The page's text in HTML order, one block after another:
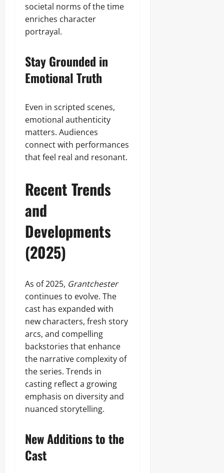
societal norms of the time
enriches character
portrayal.
Stay Grounded in
Emotional Truth
Even in scripted scenes,
emotional authenticity
matters. Audiences
connect with performances
that feel real and resonant.
Recent Trends
and
Developments
(2025)
As of 2025, Grantchester
continues to evolve. The
cast has expanded with
new characters, fresh story
arcs, and compelling
backstories that enhance
the narrative complexity of
the series. Trends in
casting reflect a growing
emphasis on diversity and
nuanced storytelling.
New Additions to the
Cast